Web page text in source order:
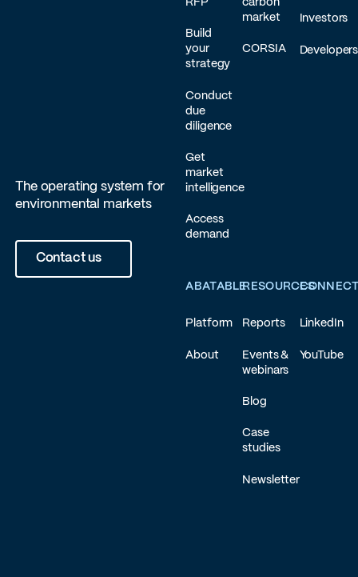
The operating system for
environmental markets
Contact us
Build
your
strategy
Conduct
due
diligence
Get
market
intelligence
Access
demand
market
CORSIA
Investors
Developers
ABATABLE
Platform
About
RESOURCES
Reports
Events &
webinars
Blog
Case
studies
Newsletter
LinkedIn
YouTube